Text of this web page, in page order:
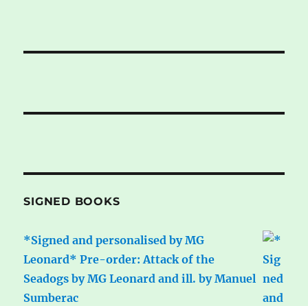
SIGNED BOOKS
*Signed and personalised by MG
Leonard* Pre-order: Attack of the
Seadogs by MG Leonard and ill. by Manuel
Sumberac